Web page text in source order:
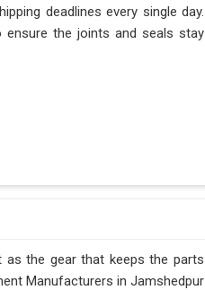
deadlines every single day.
the joints and seals stay
the gear that keeps the parts
Manufacturers in Jamshedpur